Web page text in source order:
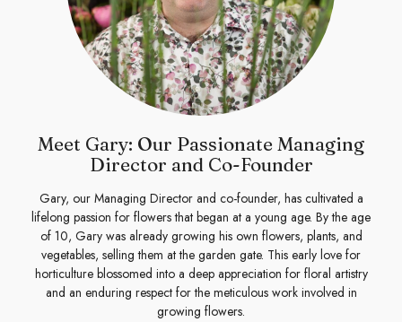
Meet Gary: Our Passionate Managing
Director and Co-Founder
Gary, our Managing Director and co-founder, has cultivated a
lifelong passion for flowers that began at a young age. By the age
of 10, Gary was already growing his own flowers, plants, and
vegetables, selling them at the garden gate. This early love for
horticulture blossomed into a deep appreciation for floral artistry
and an enduring respect for the meticulous work involved in
growing flowers.